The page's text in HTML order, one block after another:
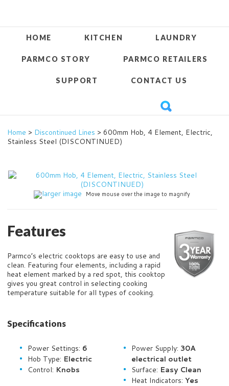
HOME KITCHEN LAUNDRY
PARMCO STORY PARMCO RETAILERS
SUPPORT CONTACT US
Home > Discontinued Lines > 600mm Hob, 4 Element, Electric,
Stainless Steel (DISCONTINUED)
larger image Move mouse over the image to magnify
Features
Parmco’s electric cooktops are easy to use and
clean. Featuring four elements, including a rapid
heat element marked by a red spot, this cooktop
gives you great control in selecting cooking
temperature suitable for all types of cooking.
Specifications
Power Settings: 6
Hob Type: Electric
Control: Knobs
Power Supply: 30A
electrical outlet
Surface: Easy Clean
Heat Indicators: Yes